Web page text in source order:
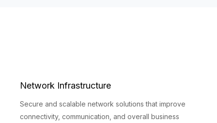
Network Infrastructure
Secure and scalable network solutions that improve
connectivity, communication, and overall business